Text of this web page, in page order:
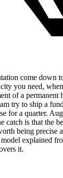
come down
you need,
of a permanent
try to ship a
for a quarter.
catch is that the
being precise
explained
it.